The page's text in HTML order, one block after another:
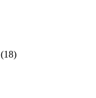
(18)